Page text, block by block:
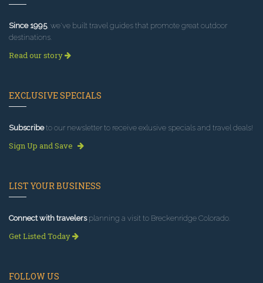
Since 1995, we've built travel guides that promote great outdoor
destinations.
Read our story
EXCLUSIVE SPECIALS
Subscribeto our newsletter to receive exlusive specials and travel deals!
Sign Up and Save
LIST YOUR BUSINESS
Connect with travelersplanning a visit to Breckenridge Colorado.
Get Listed Today
FOLLOW US